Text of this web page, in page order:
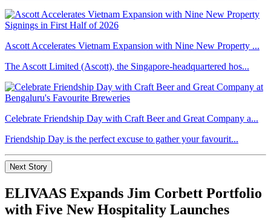
Ascott Accelerates Vietnam Expansion with Nine New Property ...
The Ascott Limited (Ascott), the Singapore-headquartered hos...
Celebrate Friendship Day with Craft Beer and Great Company a...
Friendship Day is the perfect excuse to gather your favourit...
Next Story
ELIVAAS Expands Jim Corbett Portfolio
with Five New Hospitality Launches